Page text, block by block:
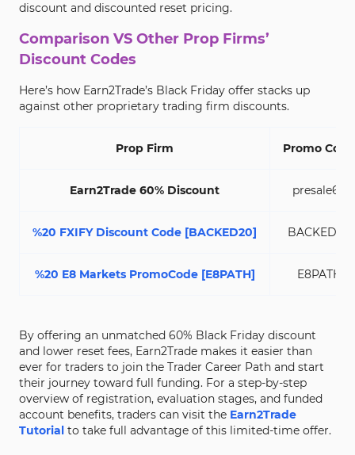
discount and discounted reset pricing.
Comparison VS Other Prop Firms’
Discount Codes
Here’s how Earn2Trade’s Black Friday offer stacks up
against other proprietary trading firm discounts.
Prop Firm Promo Code
Earn2Trade 60% Discount presale60
%20 FXIFY Discount Code [BACKED20] BACKED20
%20 E8 Markets PromoCode [E8PATH] E8PATH
By offering an unmatched 60% Black Friday discount
and lower reset fees, Earn2Trade makes it easier than
ever for traders to join the Trader Career Path and start
their journey toward full funding. For a step-by-step
overview of registration, evaluation stages, and funded
account benefits, traders can visit the Earn2Trade
Tutorial to take full advantage of this limited-time offer.